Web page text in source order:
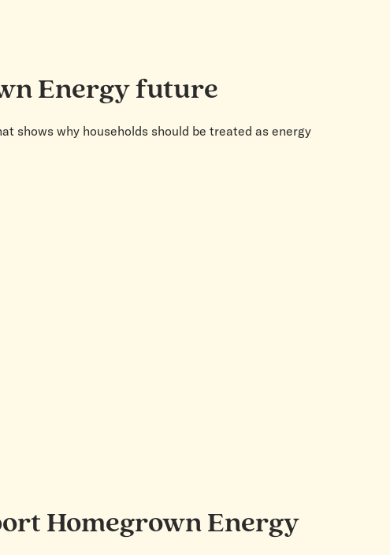
Energy future
shows why households should be treated as energy
Homegrown Energy